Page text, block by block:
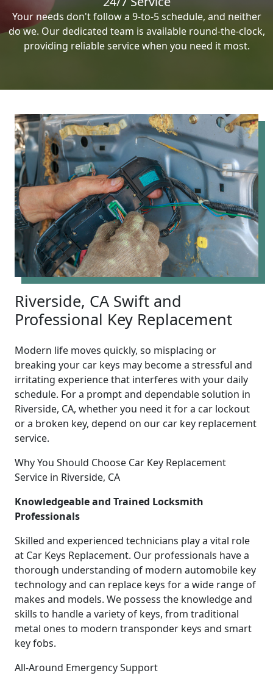
Your needs don't follow a 9-to-5 schedule, and neither
do we. Our dedicated team is available round-the-clock,
providing reliable service when you need it most.
Riverside, CA Swift and
Professional Key Replacement
Modern life moves quickly, so misplacing or
breaking your car keys may become a stressful and
irritating experience that interferes with your daily
schedule. For a prompt and dependable solution in
Riverside, CA, whether you need it for a car lockout
or a broken key, depend on our car key replacement
service.
Why You Should Choose Car Key Replacement
Service in Riverside, CA
Knowledgeable and Trained Locksmith
Professionals
Skilled and experienced technicians play a vital role
at Car Keys Replacement. Our professionals have a
thorough understanding of modern automobile key
technology and can replace keys for a wide range of
makes and models. We possess the knowledge and
skills to handle a variety of keys, from traditional
metal ones to modern transponder keys and smart
key fobs.
All-Around Emergency Support